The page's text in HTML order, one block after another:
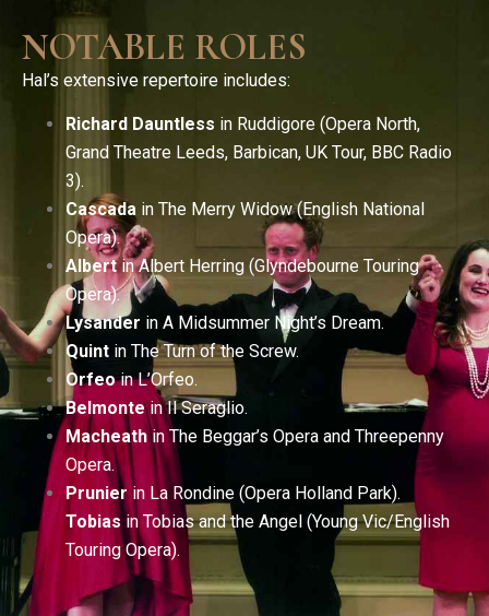
NOTABLE ROLES
Hal’s extensive repertoire includes:
Richard Dauntless in Ruddigore (Opera North,
Grand Theatre Leeds, Barbican, UK Tour, BBC Radio
3).
Cascada in The Merry Widow (English National
Opera).
Albertin Albert Herring (Glyndebourne Touring
Opera).
Lysander in A Midsummer Night’s Dream.
Quint in The Turn of the Screw.
Orfeoin L’Orfeo.
Belmontein Il Seraglio.
Macheathin The Beggar’s Opera and Threepenny
Opera.
Prunierin La Rondine (Opera Holland Park).
Tobiasin Tobias and the Angel (Young Vic/English
Touring Opera).